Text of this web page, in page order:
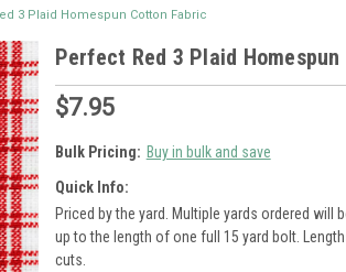
3 Plaid Homespun Cotton Fabric
Perfect Red 3 Plaid
$7.95
Bulk Pricing: Buy in bulk and save
Quick Info:
Priced by the yard. Multiple yards ordered will
up to the length of one full 15 yard bolt.
cuts.